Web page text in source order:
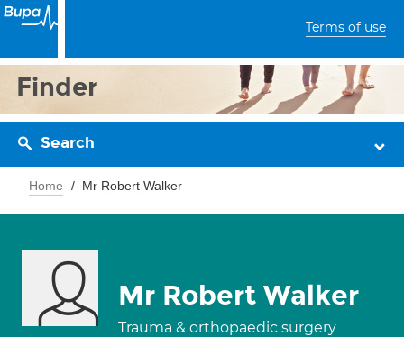
Terms of use
Finder
Search
Home Mr Robert Walker
Mr Robert Walker
Trauma & orthopaedic surgery